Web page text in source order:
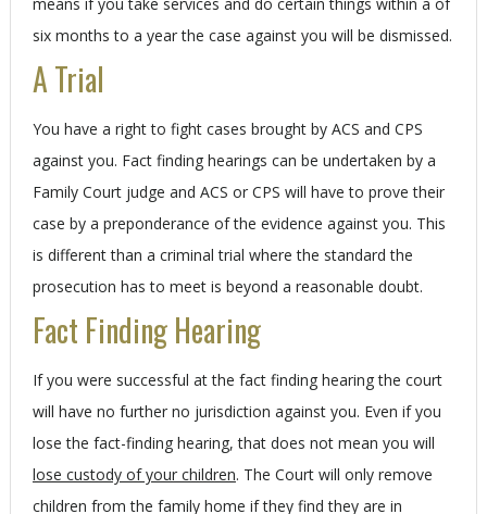
six months to a year the case against you will be dismissed.
A Trial
You have a right to fight cases brought by ACS and CPS
against you. Fact finding hearings can be undertaken by a
Family Court judge and ACS or CPS will have to prove their
case by a preponderance of the evidence against you. This
is different than a criminal trial where the standard the
prosecution has to meet is beyond a reasonable doubt.
Fact Finding Hearing
If you were successful at the fact finding hearing the court
will have no further no jurisdiction against you. Even if you
lose the fact-finding hearing, that does not mean you will
lose custody of your children. The Court will only remove
children from the family home if they find they are in